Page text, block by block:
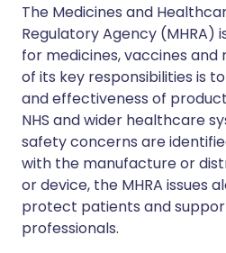
The Medicines and
Regulatory Agency (MHRA)
for medicines, vaccines and
of its key responsibilities is
and effectiveness of
NHS and wider healthcare
safety concerns are
with the manufacture or
or device, the MHRA issues
protect patients and
professionals.